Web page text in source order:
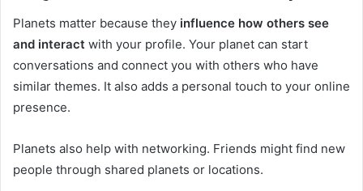
Planets matter because they influence how others see
and interact with your profile. Your planet can start
conversations and connect you with others who have
similar themes. It also adds a personal touch to your online
presence.
Planets also help with networking. Friends might find new
people through shared planets or locations.